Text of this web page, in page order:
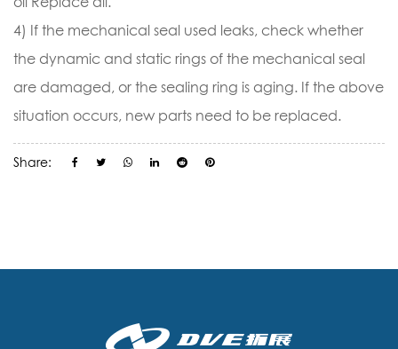
4) If the mechanical seal used leaks, check whether
the dynamic and static rings of the mechanical seal
are damaged, or the sealing ring is aging. If the above
situation occurs, new parts need to be replaced.
Share: